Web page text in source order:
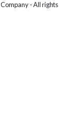
Company - All rights